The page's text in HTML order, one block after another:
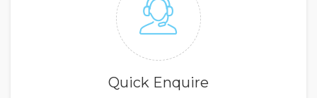
Quick Enquire